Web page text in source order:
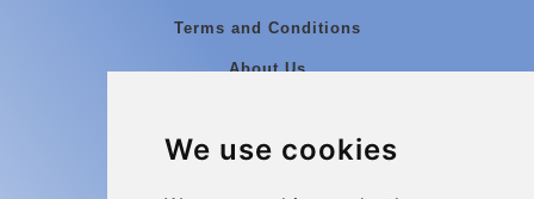
We use cookies
Terms and Conditions
About Us
Group transfers